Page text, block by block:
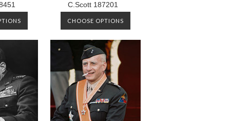
C.Scott 187201
CHOOSE OPTIONS